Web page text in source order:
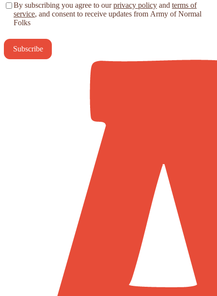
By subscribing you agree to ourprivacy policy and terms of
service, and consent to receive updates from Army of Normal
Folks